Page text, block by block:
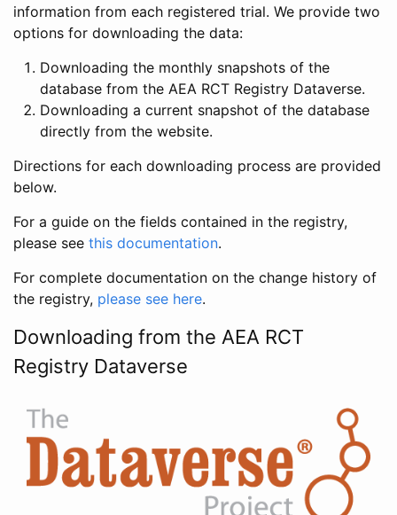
information from each registered trial. We provide two
options for downloading the data:
Downloading the monthly snapshots of the
database from the AEA RCT Registry Dataverse.
Downloading a current snapshot of the database
directly from the website.
Directions for each downloading process are provided
below.
For a guide on the fields contained in the registry,
please see this documentation.
For complete documentation on the change history of
the registry, please see here.
Downloading from the AEA RCT
Registry Dataverse